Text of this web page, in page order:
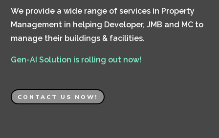
We provide a wide range of services in Property
Management in helping Developer, JMB and MC to
manage their buildings & facilities.
Gen-AI Solution is rolling out now!
CONTACT US NOW!